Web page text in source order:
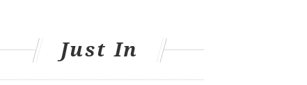
Just In